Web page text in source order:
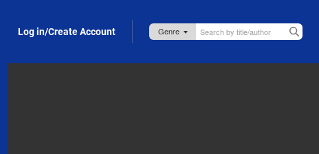
Log in/Create Account